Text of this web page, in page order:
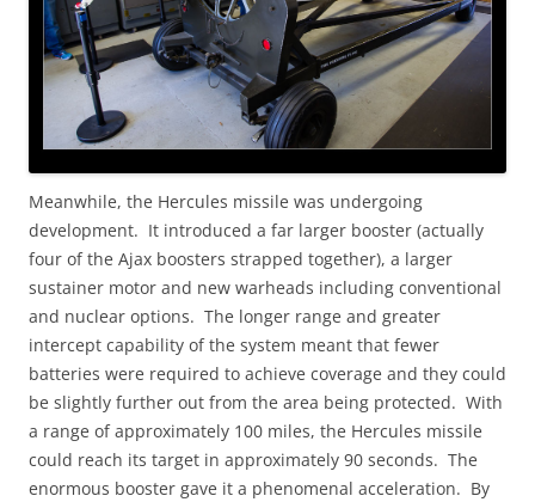
Meanwhile, the Hercules missile was undergoing
development. It introduced a far larger booster (actually
four of the Ajax boosters strapped together), a larger
sustainer motor and new warheads including conventional
and nuclear options. The longer range and greater
intercept capability of the system meant that fewer
batteries were required to achieve coverage and they could
be slightly further out from the area being protected. With
a range of approximately 100 miles, the Hercules missile
could reach its target in approximately 90 seconds. The
enormous booster gave it a phenomenal acceleration. By